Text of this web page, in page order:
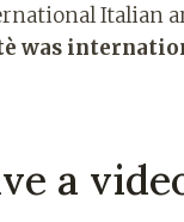
Italian
was
a